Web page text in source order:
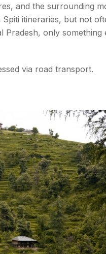
and the surrounding
itineraries, but not
only something
via road transport.